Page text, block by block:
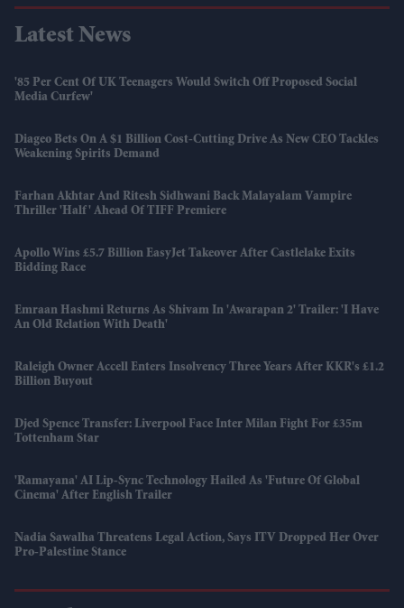
Latest News
'85 Per Cent Of UK Teenagers Would Switch Off Proposed Social
Media Curfew'
Diageo Bets On A $1 Billion Cost-Cutting Drive As New CEO Tackles
Weakening Spirits Demand
Farhan Akhtar And Ritesh Sidhwani Back Malayalam Vampire
Thriller 'Half' Ahead Of TIFF Premiere
Apollo Wins £5.7 Billion EasyJet Takeover After Castlelake Exits
Bidding Race
Emraan Hashmi Returns As Shivam In 'Awarapan 2' Trailer: 'I Have
An Old Relation With Death'
Raleigh Owner Accell Enters Insolvency Three Years After KKR's £1.2
Billion Buyout
Djed Spence Transfer: Liverpool Face Inter Milan Fight For £35m
Tottenham Star
'Ramayana' AI Lip-Sync Technology Hailed As 'future Of Global
Cinema' After English Trailer
Nadia Sawalha Threatens Legal Action, Says ITV Dropped Her Over
Pro-Palestine Stance